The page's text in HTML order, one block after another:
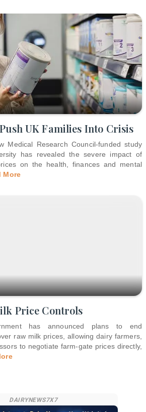
UK Families Into Crisis
Medical Research Council-funded study
has revealed the severe impact of
on the health, finances and mental
More
Price Controls
has announced plans to end
raw milk prices, allowing dairy farmers,
to negotiate farm-gate prices directly,
DAIRYNEWS7X7